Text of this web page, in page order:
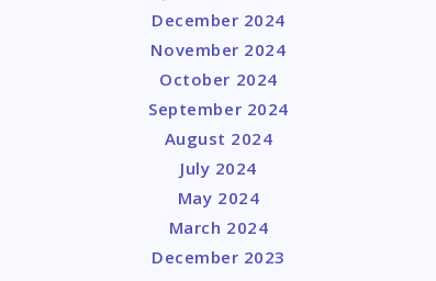
December 2024
November 2024
October 2024
September 2024
August 2024
July 2024
May 2024
March 2024
December 2023